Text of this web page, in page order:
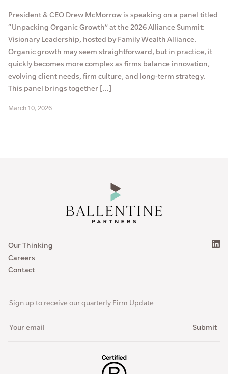
President & CEO Drew McMorrow is speaking on a panel titled
“Unpacking Organic Growth” at the 2026 Alliance Summit:
Visionary Leadership, hosted by Family Wealth Alliance.
Organic growth may seem straightforward, but in practice, it
quickly becomes more complex as firms balance innovation,
evolving client needs, firm culture, and long-term strategy.
This panel brings together […]
March 10, 2026
Our Thinking
Careers
Contact
Sign up to receive our quarterly Firm Update